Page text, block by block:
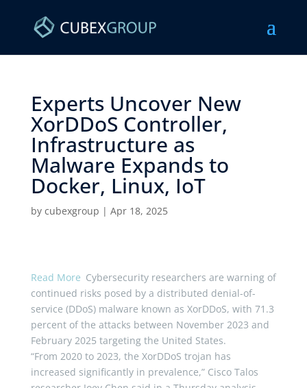
Experts Uncover New
XorDDoS Controller,
Infrastructure as
Malware Expands to
Docker, Linux, IoT ​
by cubexgroup | Apr 18, 2025
Read More Cybersecurity researchers are warning of
continued risks posed by a distributed denial-of-
service (DDoS) malware known as XorDDoS, with 71.3
percent of the attacks between November 2023 and
February 2025 targeting the United States.
“From 2020 to 2023, the XorDDoS trojan has
increased significantly in prevalence,” Cisco Talos